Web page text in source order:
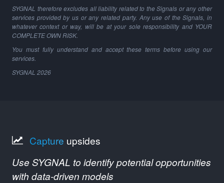
SYGNAL therefore excludes all liability related to the Signals or any other
services provided by us or any related party. Any use of the Signals, in
whatever context or way, will be at your sole responsibility and YOUR
COMPLETE OWN RISK.
You must fully understand and accept these terms before using our
services.
SYGNAL 2026
Capture upsides
Use SYGNAL to identify potential opportunities
with data-driven models